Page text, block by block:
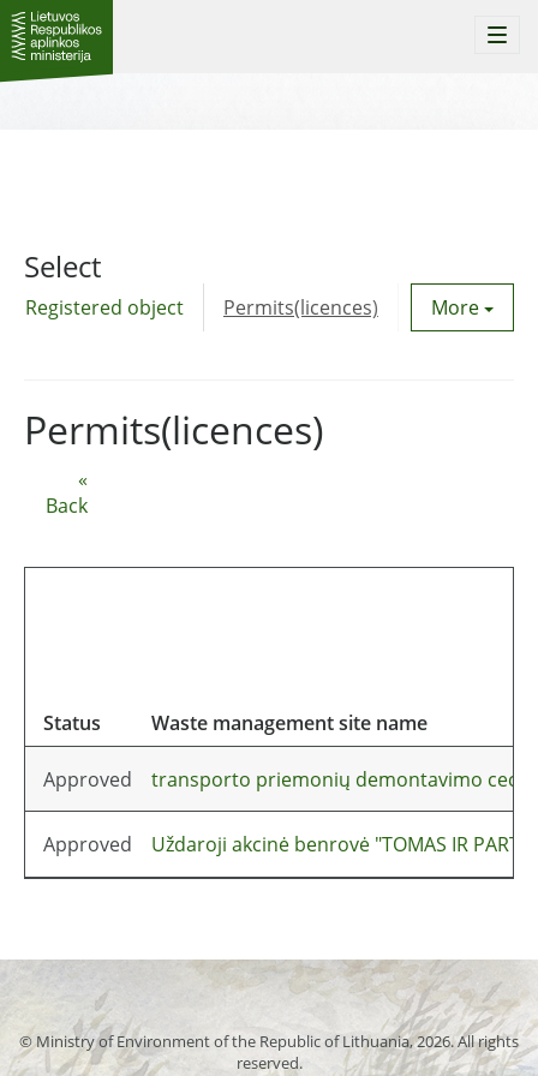
Select
Registered object Permits(licences) Utility
More
«
Back
Permits(licences)
Status Waste management site name
Approved transporto priemonių demontavimo
Approved Uždaroji akcinė benrovė "TOMAS IR
© Ministry of Environment of the Republic of Lithuania, 2026. All rights
reserved.